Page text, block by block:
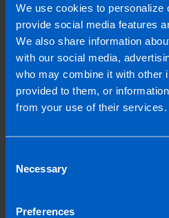
We use cookies to personalize
provide social media features
We also share information
with our social media,
who may combine it with other
provided to them, or
from your use of their services.
Selection
Necessary
Preferences
We clearly explain the
and are happy to act as
order to help you